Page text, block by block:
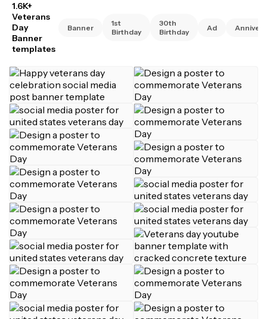
1.6K+
Veterans
Day
Banner
templates
Banner
1st
Birthday
30th
Birthday
Ad